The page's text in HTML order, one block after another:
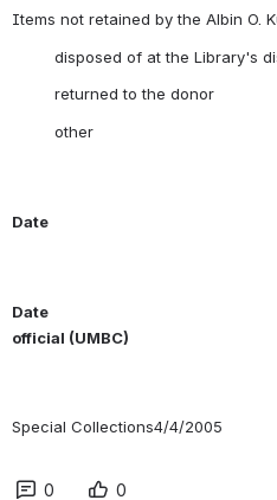
other
Date
Date
official (UMBC)
Special Collections4/4/2005
0 0